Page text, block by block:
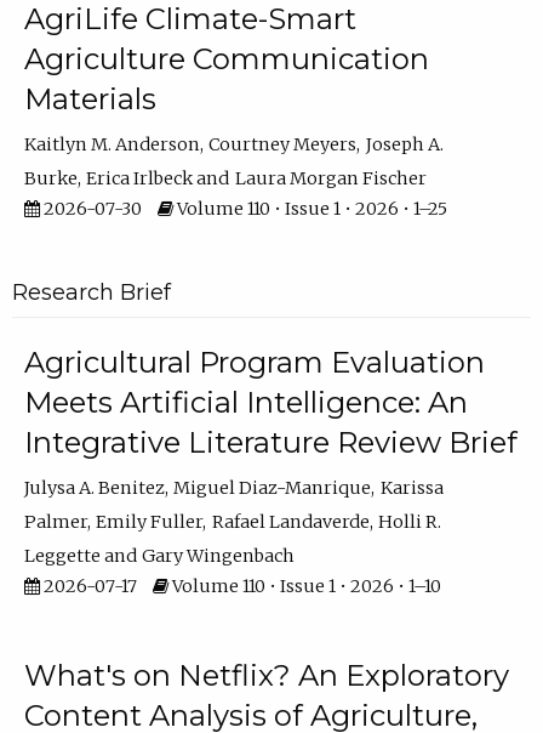
AgriLife Climate-Smart
Agriculture Communication
Materials
Kaitlyn M. Anderson Courtney Meyers Joseph A.
Burke Erica Irlbeck
Laura Morgan Fischer
2026-07-30
Volume 110 • Issue 1 • 2026 • 1–25
Research Brief
Agricultural Program Evaluation
Meets Artificial Intelligence: An
Integrative Literature Review Brief
Julysa A. Benitez Miguel Diaz-Manrique Karissa
Palmer Emily Fuller Rafael Landaverde Holli R.
Leggette
Gary Wingenbach
2026-07-17
Volume 110 • Issue 1 • 2026 • 1–10
What's on Netflix? An Exploratory
Content Analysis of Agriculture,